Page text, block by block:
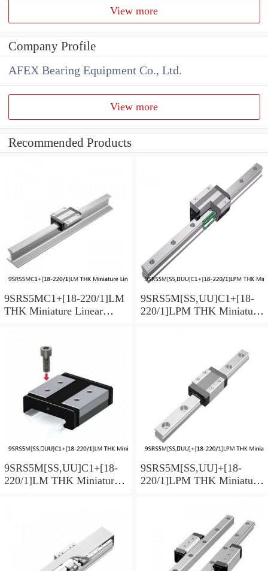
View more
Company Profile
AFEX Bearing Equipment Co., Ltd.
View more
Recommended Products
9SRS5MC1+[18-220/1]LM
THK Miniature Linear
9SRS5M[SS,​UU]C1+[18-
220/1]LPM THK Miniature
9SRS5M[SS,​UU]C1+[18-
220/1]LM THK Miniature
9SRS5M[SS,​UU]+[18-
220/1]LPM THK Miniature